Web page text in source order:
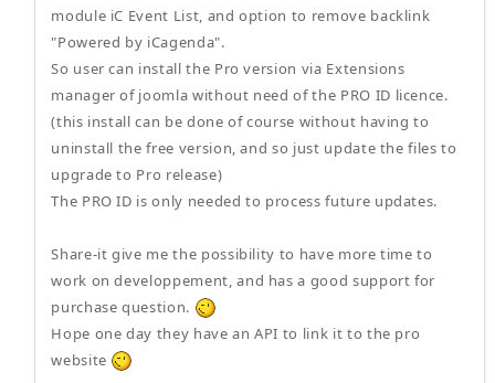
module iC Event List, and option to remove backlink
"Powered by iCagenda".
So user can install the Pro version via Extensions
manager of joomla without need of the PRO ID licence.
(this install can be done of course without having to
uninstall the free version, and so just update the files to
upgrade to Pro release)
The PRO ID is only needed to process future updates.
Share-it give me the possibility to have more time to
work on developpement, and has a good support for
purchase question.
Hope one day they have an API to link it to the pro
website